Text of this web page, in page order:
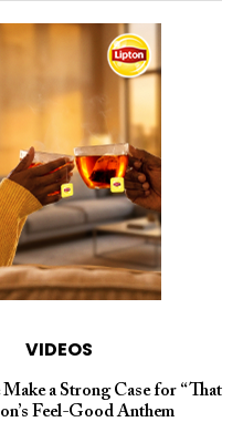
VIDEOS
a Strong Case for “That
Feel-Good Anthem